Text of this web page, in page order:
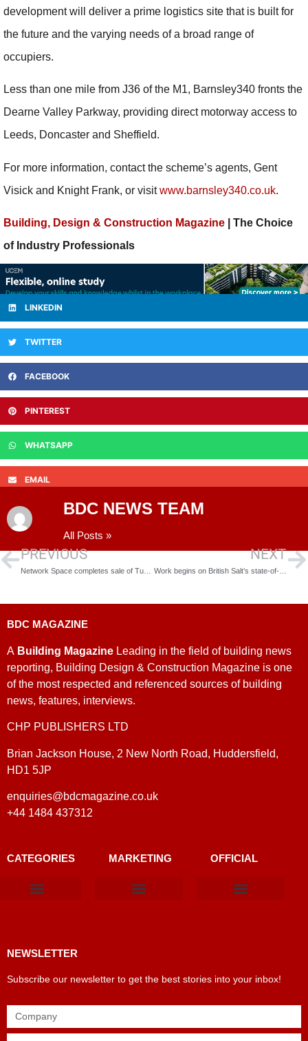
development will deliver a prime logistics site that is built for
the future and the varying needs of a broad range of
occupiers.
Less than one mile from J36 of the M1, Barnsley340 fronts the
Dearne Valley Parkway, providing direct motorway access to
Leeds, Doncaster and Sheffield.
For more information, contact the scheme’s agents, Gent
Visick and Knight Frank, or visitwww.barnsley340.co.uk.
Building, Design & Construction Magazine | The Choice
of Industry Professionals
LINKEDIN
TWITTER
FACEBOOK
PINTEREST
WHATSAPP
EMAIL
BDC NEWS TEAM
All Posts »
PREVIOUS NEXT
Work begins on British Salt’s state-of-the-art warehouse
BDC MAGAZINE
A Building Magazine Leading in the field of building news
reporting, Building Design & Construction Magazine is one
of the most respected and referenced sources of building
news, features, interviews.
CHP PUBLISHERS LTD
Brian Jackson House, 2 New North Road, Huddersfield,
HD1 5JP
enquiries@bdcmagazine.co.uk
+44 1484 437312
CATEGORIES MARKETING OFFICIAL
NEWSLETTER
Subscribe our newsletter to get the best stories into your inbox!